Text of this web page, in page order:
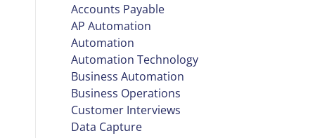
Accounts Payable
AP Automation
Automation
Automation Technology
Business Automation
Business Operations
Customer Interviews
Data Capture